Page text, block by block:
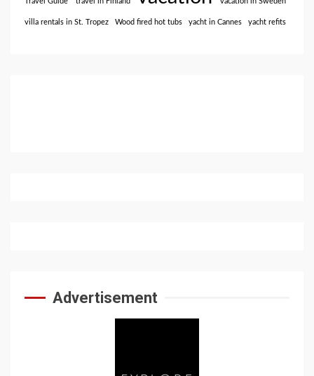
villa rentals in St. Tropez Wood fired hot tubs yacht in Cannes yacht refits
Advertisement